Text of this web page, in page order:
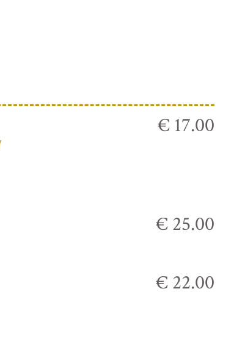
€ 17.00
€ 25.00
€ 22.00